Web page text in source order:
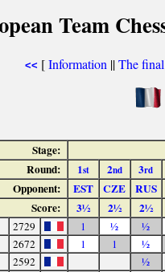
Team
<< [Information ||The
Stage:
Round:
1st 2nd 3rd
Opponent: EST CZE RUS
Score:
3½ 2½ 2½
2729 1 ½
½
2672 1 1
½
2592
½